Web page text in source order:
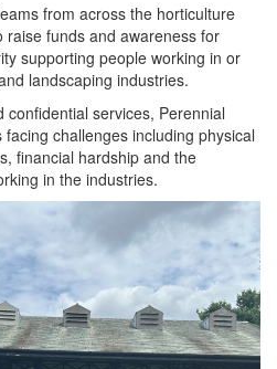
from across the horticulture
funds and awareness for
supporting people working in or
landscaping industries.
services, Perennial
challenges including physical
financial hardship and the
in the industries.